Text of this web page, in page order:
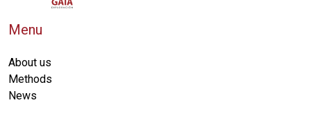
Menu
About us
Methods
News